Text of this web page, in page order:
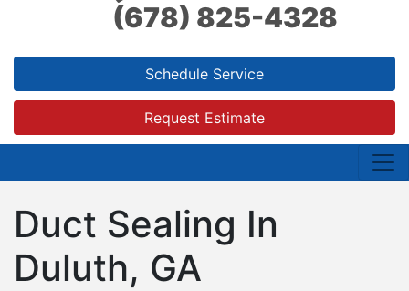
(678) 825-4328
Schedule Service
Request Estimate
Duct Sealing In
Duluth, GA